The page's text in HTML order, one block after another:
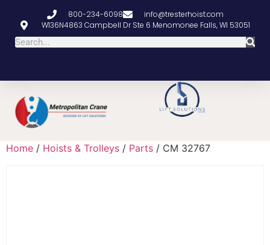
800-234-6098
info@tresterhoist.com
W136N4863 Campbell Dr Ste 6 Menomonee Falls, WI 53051
Home / Hoists & Trolleys / Parts / CM 32767